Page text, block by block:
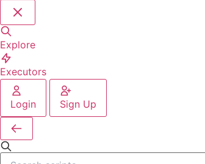
Explore
Executors
Login Sign Up